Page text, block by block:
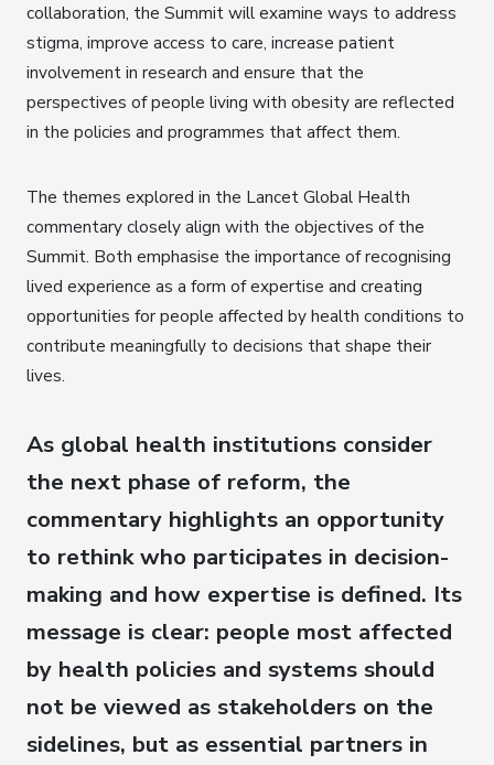
collaboration, the Summit will examine ways to address
stigma, improve access to care, increase patient
involvement in research and ensure that the
perspectives of people living with obesity are reflected
in the policies and programmes that affect them.
The themes explored in the Lancet Global Health
commentary closely align with the objectives of the
Summit. Both emphasise the importance of recognising
lived experience as a form of expertise and creating
opportunities for people affected by health conditions to
contribute meaningfully to decisions that shape their
lives.
As global health institutions consider
the next phase of reform, the
commentary highlights an opportunity
to rethink who participates in decision-
making and how expertise is defined. Its
message is clear: people most affected
by health policies and systems should
not be viewed as stakeholders on the
sidelines, but as essential partners in